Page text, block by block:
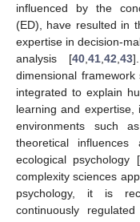
influenced by the
(ED), have resulted in
expertise in decision-
analysis [40 ,41 ,42 ,43
dimensional framework
integrated to explain
learning and expertise,
environments such
theoretical
ecological psychology [
complexity sciences
psychology, it is
continuously